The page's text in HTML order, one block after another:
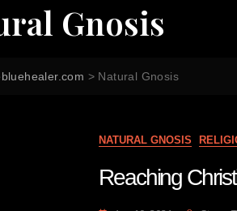
Gnosis
> Natural Gnosis
NATURAL GNOSIS
Reaching